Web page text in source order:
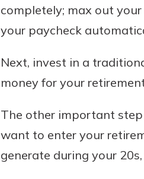
completely; max out
your paycheck
Next, invest in a
money for your
The other important
want to enter your
generate during your